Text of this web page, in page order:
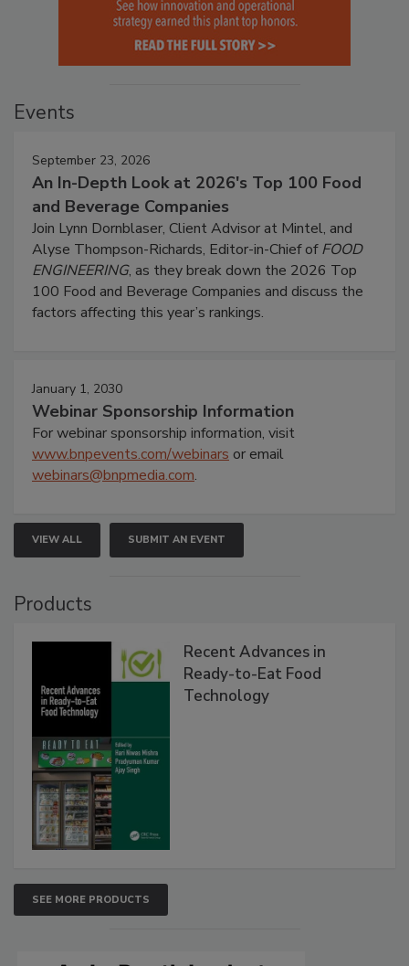
Events
September 23, 2026
An In-Depth Look at 2026's Top 100 Food
and Beverage Companies
Join Lynn Dornblaser, Client Advisor at Mintel, and
Alyse Thompson-Richards, Editor-in-Chief ofFOOD
ENGINEERING, as they break down the 2026 Top
100 Food and Beverage Companies and discuss the
factors affecting this year’s rankings.
January 1, 2030
Webinar Sponsorship Information
For webinar sponsorship information, visit
www.bnpevents.com/webinars or email
webinars@bnpmedia.com.
VIEW ALL SUBMIT AN EVENT
Products
Recent Advances in
Ready-to-Eat Food
Technology
SEE MORE PRODUCTS